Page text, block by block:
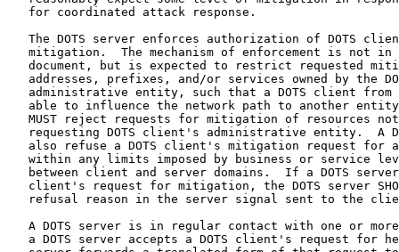
   for coordinated attack response.
The DOTS server enforces authorization of DOTS
mitigation.  The mechanism of enforcement is not in
document, but is expected to restrict requested
addresses, prefixes, and/or services owned by the
administrative entity, such that a DOTS client from
able to influence the network path to another
MUST reject requests for mitigation of resources
requesting DOTS client's administrative entity.  A
also refuse a DOTS client's mitigation request for
within any limits imposed by business or service
between client and server domains.  If a DOTS
client's request for mitigation, the DOTS server
refusal reason in the server signal sent to the
A DOTS server is in regular contact with one or
a DOTS server accepts a DOTS client's request for